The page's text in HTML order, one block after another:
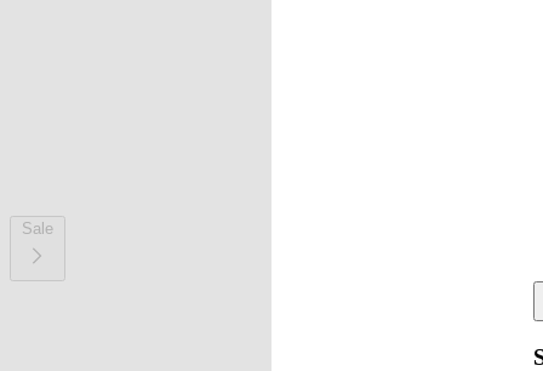
Sale